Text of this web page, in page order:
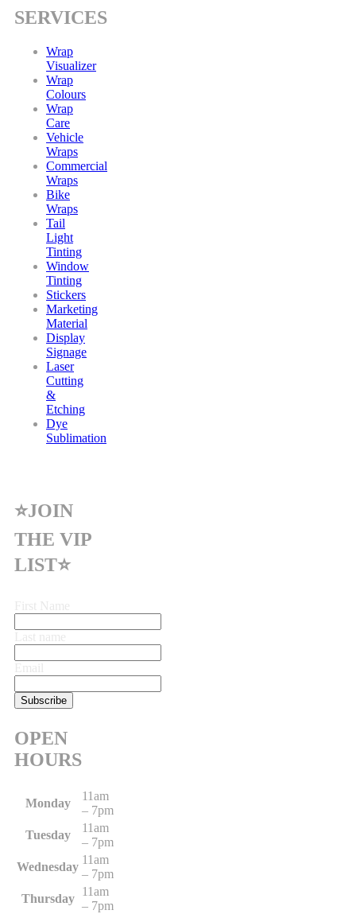
SERVICES
Wrap
Visualizer
Wrap
Colours
Wrap
Care
Vehicle
Wraps
Commercial
Wraps
Bike
Wraps
Tail
Light
Tinting
Window
Tinting
Stickers
Marketing
Material
Display
Signage
Laser
Cutting
&
Etching
Dye
Sublimation
⭐JOIN
THE VIP
LIST⭐
OPEN
HOURS
Monday
11am
– 7pm
Tuesday
11am
– 7pm
Wednesday
11am
– 7pm
Thursday
11am
– 7pm